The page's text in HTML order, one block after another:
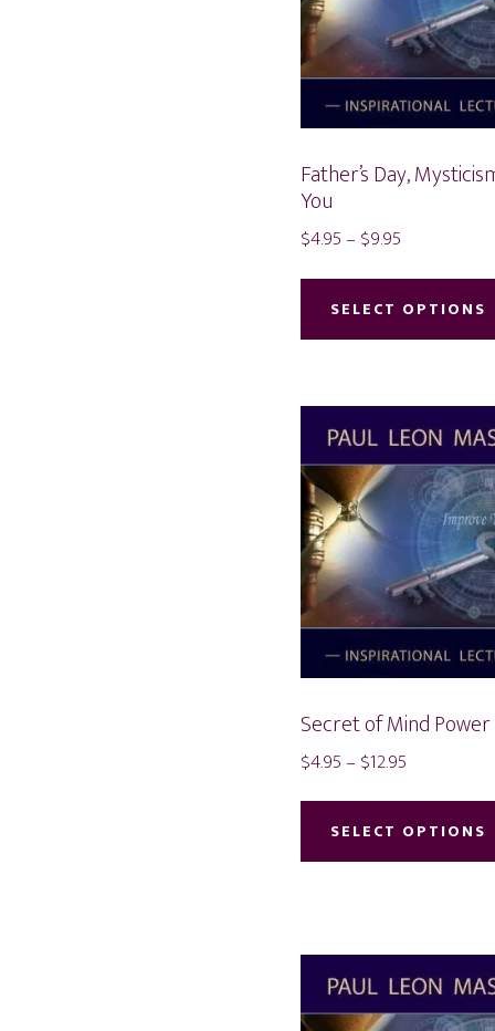
Father’s Day,
You
$4.95 – $9.95
through
$9.95
SELECT OPTIONS
Secret of Mind Power
$4.95 – $12.95
through
$12.95
SELECT OPTIONS